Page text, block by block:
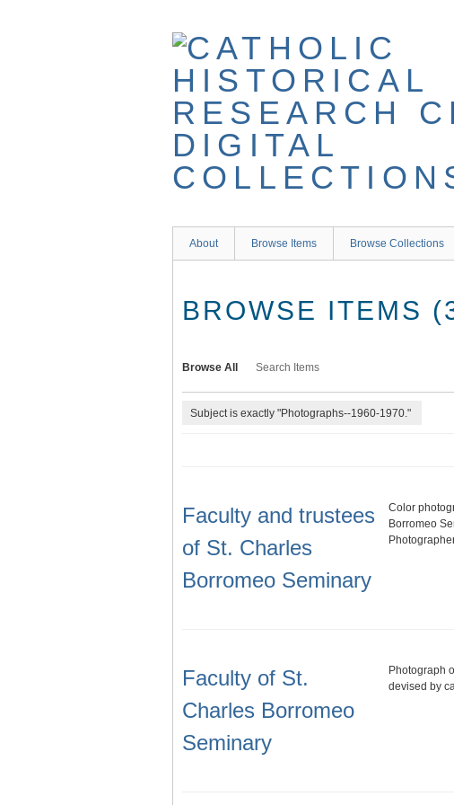
About Browse Items Browse Collections
BROWSE ITEMS
Browse All Search Items
Subject is exactly "Photographs--1960-1970."
Faculty and trustees
of St. Charles
Borromeo Seminary
Color
Borromeo
Faculty of St.
Charles Borromeo
Seminary
Photograph
devised by